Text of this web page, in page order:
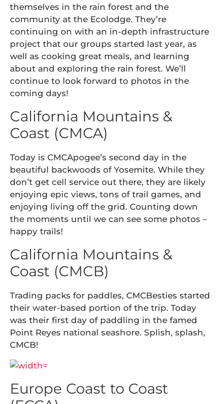
themselves in the rain forest and the
community at the Ecolodge. They’re
continuing on with an in-depth infrastructure
project that our groups started last year, as
well as cooking great meals, and learning
about and exploring the rain forest. We’ll
continue to look forward to photos in the
coming days!
California Mountains &
Coast (CMCA)
Today is CMCApogee’s second day in the
beautiful backwoods of Yosemite. While they
don’t get cell service out there, they are likely
enjoying epic views, tons of trail games, and
enjoying living off the grid. Counting down
the moments until we can see some photos –
happy trails!
California Mountains &
Coast (CMCB)
Trading packs for paddles, CMCBesties started
their water-based portion of the trip. Today
was their first day of paddling in the famed
Point Reyes national seashore. Splish, splash,
CMCB!
Europe Coast to Coast